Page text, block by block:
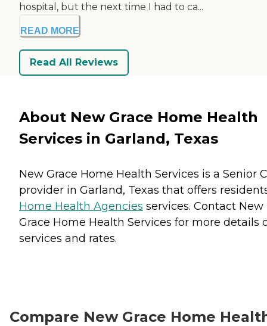
hospital, but the next time I had to ca...
READ MORE
Read All Reviews
About New Grace Home Health
Services in Garland, Texas
New Grace Home Health Services is a Senior
provider in Garland, Texas that offers
Home Health Agencies services. Contact New
Grace Home Health Services for more details
services and rates.
Compare New Grace Home